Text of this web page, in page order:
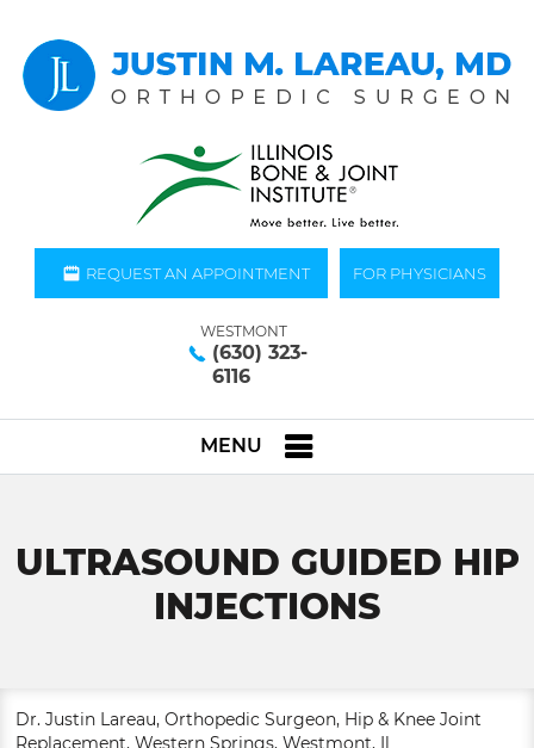
REQUEST AN APPOINTMENT FOR PHYSICIANS
WESTMONT
(630) 323-
6116
MENU
ULTRASOUND GUIDED HIP
INJECTIONS
Dr. Justin Lareau, Orthopedic Surgeon, Hip & Knee Joint
Replacement, Western Springs, Westmont, Il